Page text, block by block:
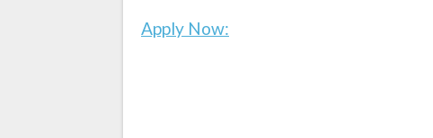
Apply Now: